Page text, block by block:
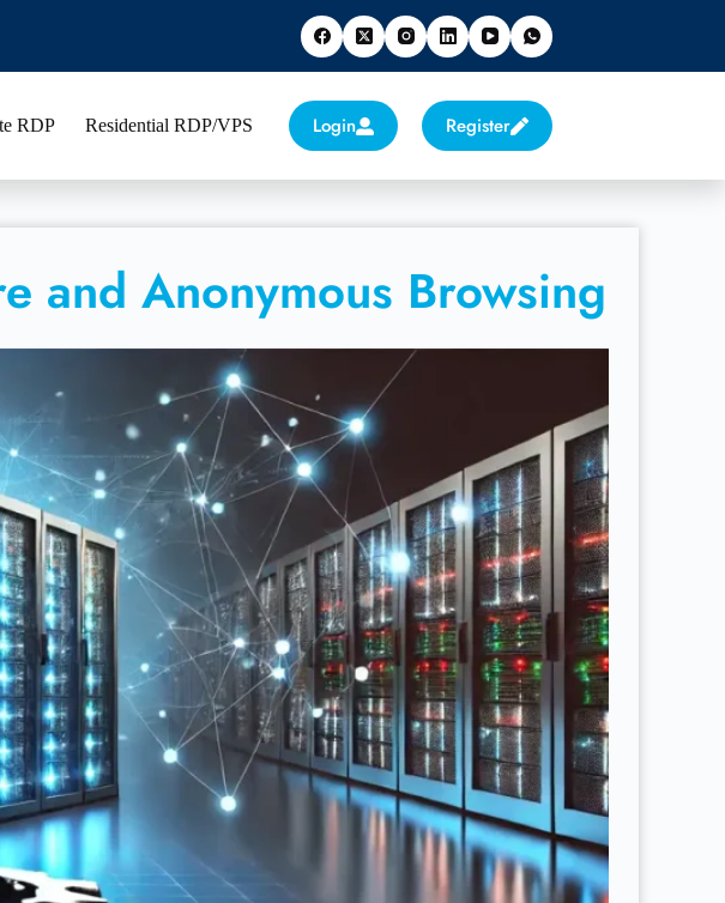
RDP Residential RDP/VPS Login Register
and Anonymous Browsing